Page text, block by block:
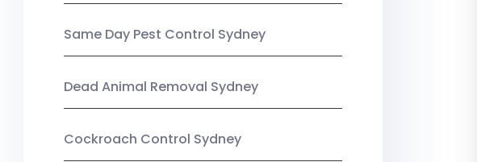
Same Day Pest Control Sydney
Dead Animal Removal Sydney
Cockroach Control Sydney